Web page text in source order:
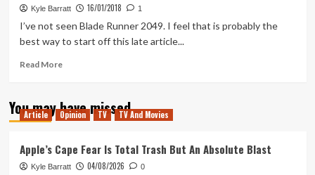
Kyle Barratt 16/01/2018 1
I’ve not seen Blade Runner 2049. I feel that is probably the
best way to start off this late article...
Read MoreRead
My
Top
of
2017
You may have missed
Article Opinion TV TV And Movies
Apple’s Cape Fear Is Total Trash But An Absolute Blast
Kyle Barratt 04/08/2026 0